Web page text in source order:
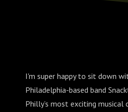
I'm super happy to sit down
Philadelphia-based band
Philly’s most exciting musical